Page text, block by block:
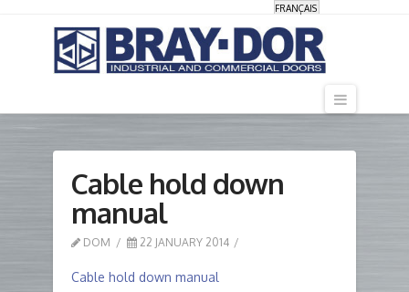
FRANÇAIS
Cable hold down
manual
DOM 22 JANUARY 2014
Cable hold down manual